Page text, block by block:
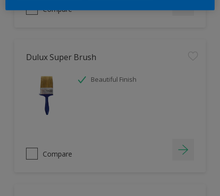
Compare
Dulux Super Brush
Beautiful Finish
Compare